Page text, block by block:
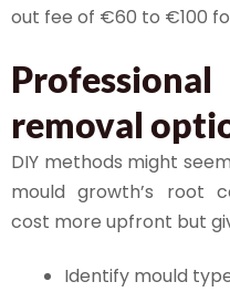
out fee of €60 to €100
removal
DIY methods might
mould growth’s root
cost more upfront but
Identify mould